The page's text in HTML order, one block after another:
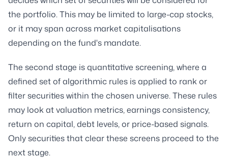
the portfolio. This may be limited to large-cap stocks,
or it may span across market capitalisations
depending on the fund's mandate.
The second stage is quantitative screening, where a
defined set of algorithmic rules is applied to rank or
filter securities within the chosen universe. These rules
may look at valuation metrics, earnings consistency,
return on capital, debt levels, or price-based signals.
Only securities that clear these screens proceed to the
next stage.